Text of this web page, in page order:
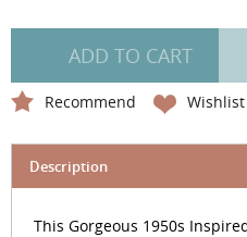
ADD TO CART
Recommend Wishlist
Description
This Gorgeous 1950s